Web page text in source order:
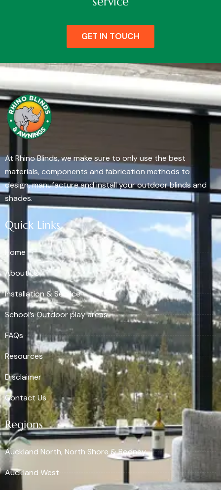
GET IN TOUCH
At Rhino Blinds, we make sure to only use the best
materials, components and fabrication methods to
design, manufacture and install your outdoor blinds and
shades.
Quick Links
Home
About Us
Installation & Service
School’s Outdoor play areas
FAQs
Resources
Disclaimer
Contact Us
Regions
Auckland North, North Shore & Rodney
Auckland West